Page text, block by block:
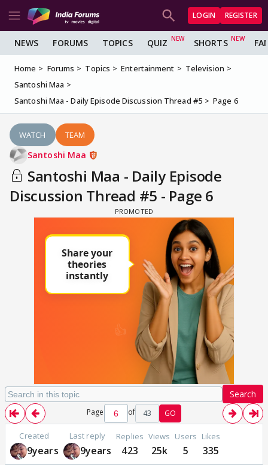
LOGIN REGISTER
NEWS FORUMS TOPICS QUIZ SHORTS
Home Forums Topics Entertainment
Television
Santoshi Maa
Santoshi Maa - Daily Episode Discussion Thread #5
Page 6
WATCH TEAM
Santoshi Maa
Santoshi Maa - Daily Episode
Discussion Thread #5 - Page 6
Search
Page of 43 GO
Created
9years
Last reply
9years
Replies
423
Views
25k
Users
5
Likes
335